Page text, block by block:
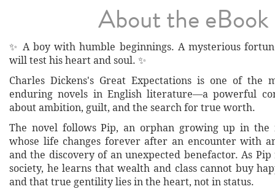
About the eBook
✨ A boy with humble beginnings. A mysterious
will test his heart and soul. ✨
Charles Dickens's Great Expectations is one of the
enduring novels in English literature—a powerful
about ambition, guilt, and the search for true worth.
The novel follows Pip, an orphan growing up in the
whose life changes forever after an encounter with
and the discovery of an unexpected benefactor. As
society, he learns that wealth and class cannot buy
and that true gentility lies in the heart, not in status.